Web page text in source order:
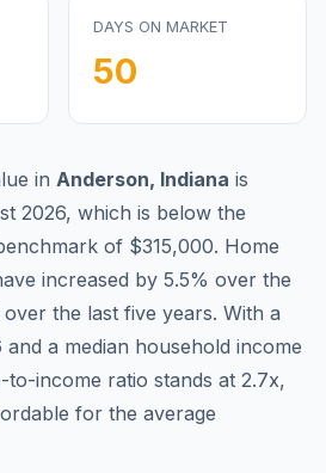
DAYS ON MARKET
50
in Anderson, Indiana is
2026, which is below the
of $315,000. Home
increased by 5.5% over the
over the last five years. With a
and a median household income
to-income ratio stands at 2.7x,
for the average